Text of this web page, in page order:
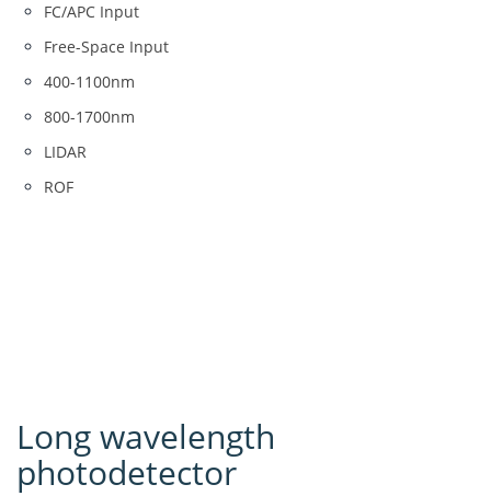
FC/APC Input
Free-Space Input
400-1100nm
800-1700nm
LIDAR
ROF
Long wavelength
photodetector